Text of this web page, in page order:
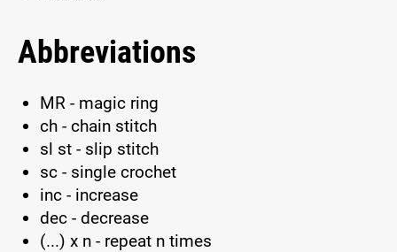
Abbreviations
MR - magic ring
ch - chain stitch
sl st - slip stitch
sc - single crochet
inc - increase
dec - decrease
(...) x n - repeat n times